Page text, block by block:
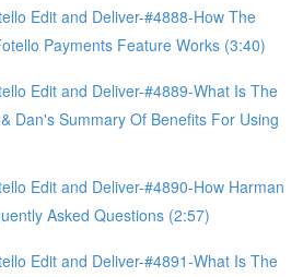
Edit and Deliver-#4888-How The
Payments Feature Works (3:40)
Edit and Deliver-#4889-What Is The
Dan's Summary Of Benefits For Using
Edit and Deliver-#4890-How Harman
Asked Questions (2:57)
Edit and Deliver-#4891-What Is The